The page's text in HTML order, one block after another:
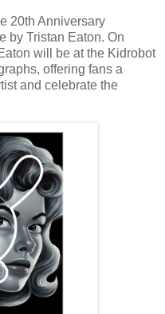
20th Anniversary
by Tristan Eaton. On
will be at the Kidrobot
offering fans a
and celebrate the